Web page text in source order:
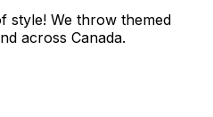
style! We throw themed
across Canada.